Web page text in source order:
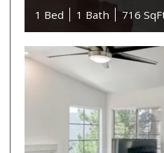
1 Bed
1 Bath 716